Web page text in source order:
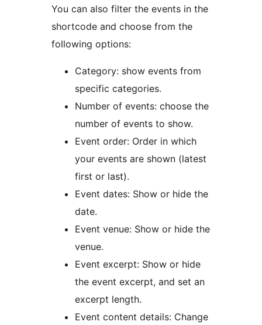
You can also filter the events in the
shortcode and choose from the
following options:
Category: show events from
specific categories.
Number of events: choose the
number of events to show.
Event order: Order in which
your events are shown (latest
first or last).
Event dates: Show or hide the
date.
Event venue: Show or hide the
venue.
Event excerpt: Show or hide
the event excerpt, and set an
excerpt length.
Event content details: Change